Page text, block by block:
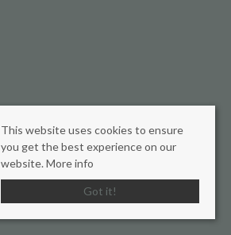
This website uses cookies to ensure
you get the best experience on our
website. More info
Got it!